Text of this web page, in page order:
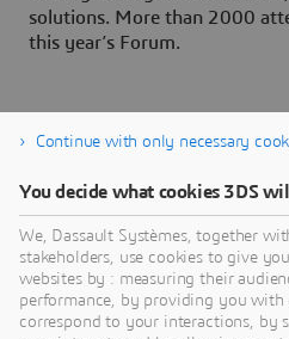
solutions. More than 2000
this year’s Forum.
About
Dassault Systèmes is
progress. Since 1981, the
Continue with only necessary
You decide what cookies 3DS
We, Dassault Systèmes, together
stakeholders, use cookies to give
websites by : measuring their
performance, by providing you with
correspond to your interactions, by